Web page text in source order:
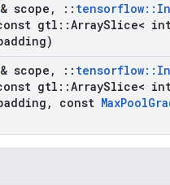
& scope , :: tensorflow::
gtl ::ArraySlice<
& scope , :: tensorflow::
gtl ::ArraySlice<
, const MaxPool